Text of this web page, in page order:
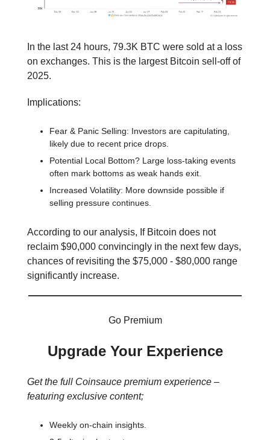
In the last 24 hours, 79.3K BTC were sold at a loss
on exchanges. This is the largest Bitcoin sell-off of
2025.
Implications:
Fear & Panic Selling: Investors are capitulating,
likely due to recent price drops.
Potential Local Bottom? Large loss-taking events
often mark bottoms as weak hands exit.
Increased Volatility: More downside possible if
selling pressure continues.
According to our analysis, If Bitcoin does not
reclaim $90,000 convincingly in the next few days,
chances of revisiting the $75,000 - $80,000 range
significantly increase.
Go Premium
Upgrade Your Experience
Get the full Coinsauce premium experience –
featuring exclusive content;
Weekly on-chain insights.